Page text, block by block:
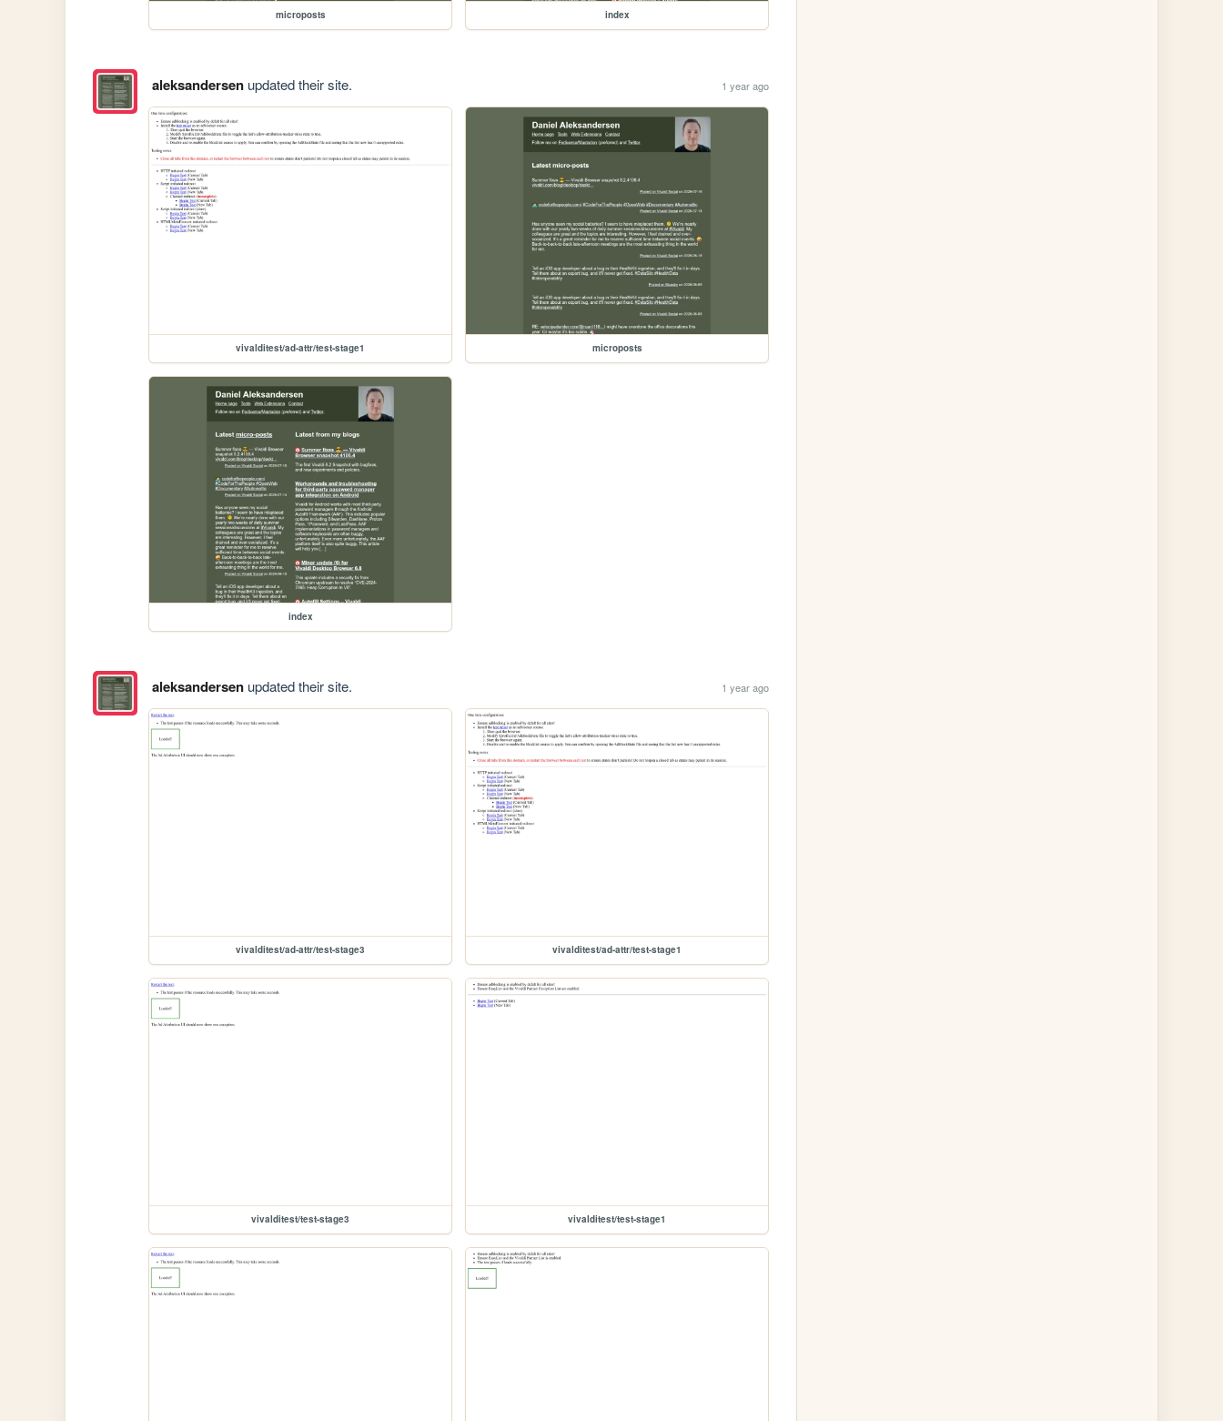
microposts index
aleksandersenupdated their site. 1 year ago
vivalditest/ad-attr/test-stage1 microposts
index
aleksandersenupdated their site. 1 year ago
vivalditest/ad-attr/test-stage3 vivalditest/ad-attr/test-stage1
vivalditest/test-stage3 vivalditest/test-stage1